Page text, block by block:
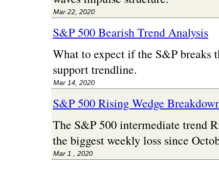
Mar 22, 2020
S&P 500 Bearish Trend Analysis
What to expect if the S&P breaks
support trendline.
Mar 14, 2020
S&P 500 Rising Wedge
The S&P 500 intermediate trend
the biggest weekly loss since
Mar 1 , 2020